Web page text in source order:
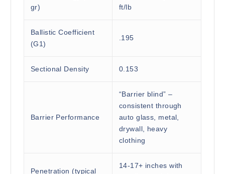
gr)
ft/lb
Ballistic Coefficient
(G1)
.195
Sectional Density 0.153
Barrier Performance
“Barrier blind” –
consistent through
auto glass, metal,
drywall, heavy
clothing
Penetration (typical
14-17+ inches with